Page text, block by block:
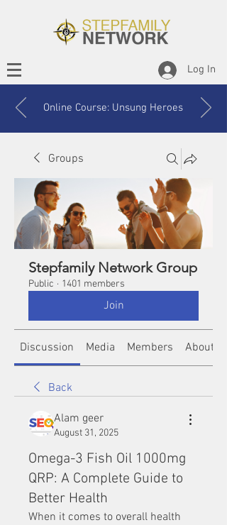
Log In
Online Course: Unsung Heroes
Groups
Stepfamily Network Group
Public · 1401 members
Join
Discussion Media Members About
Back
Alam geer
August 31, 2025
Omega-3 Fish Oil 1000mg
QRP: A Complete Guide to
Better Health
When it comes to overall health